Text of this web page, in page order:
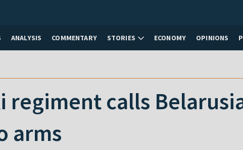
ANALYSIS COMMENTARY STORIES ECONOMY OPINIONS
regiment calls
arms